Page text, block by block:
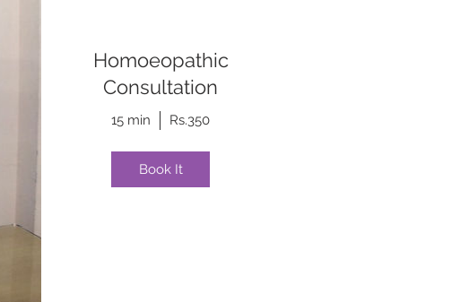
Homoeopathic
Consultation
15 min Rs.350
Book It